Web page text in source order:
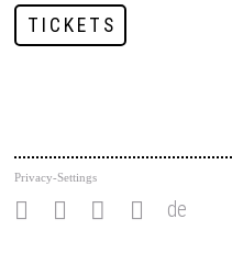
TICKETS
Privacy-Settings
de